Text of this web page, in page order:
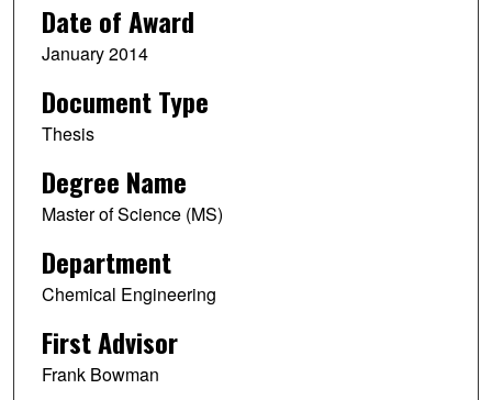
Date of Award
January 2014
Document Type
Thesis
Degree Name
Master of Science (MS)
Department
Chemical Engineering
First Advisor
Frank Bowman